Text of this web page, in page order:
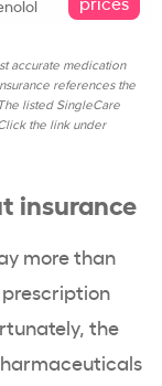
accurate medication
references the
listed SingleCare
the link under
insurance
more than
the